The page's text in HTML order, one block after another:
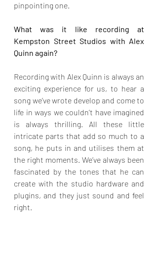
pinpointing one.
What was it like recording at
Kempston Street Studios with Alex
Quinn again?
Recording with Alex Quinn is always an
exciting experience for us, to hear a
song we’ve wrote develop and come to
life in ways we couldn’t have imagined
is always thrilling. All these little
intricate parts that add so much to a
song, he puts in and utilises them at
the right moments. We’ve always been
fascinated by the tones that he can
create with the studio hardware and
plugins, and they just sound and feel
right.